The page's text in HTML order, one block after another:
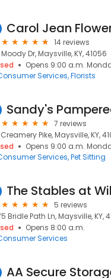
Carol Jean
14 reviews
Moody Dr, Maysville, KY, 41056
Opens 9:00 a.m.
Services Florists
Sandy's
7 reviews
Creamery Pike, Maysville, KY,
Opens 9:00 a.m.
Services Pet Sitting
The Stables at
5 reviews
Bridle Path Ln, Maysville, KY,
Opens 8:00 a.m.
Services